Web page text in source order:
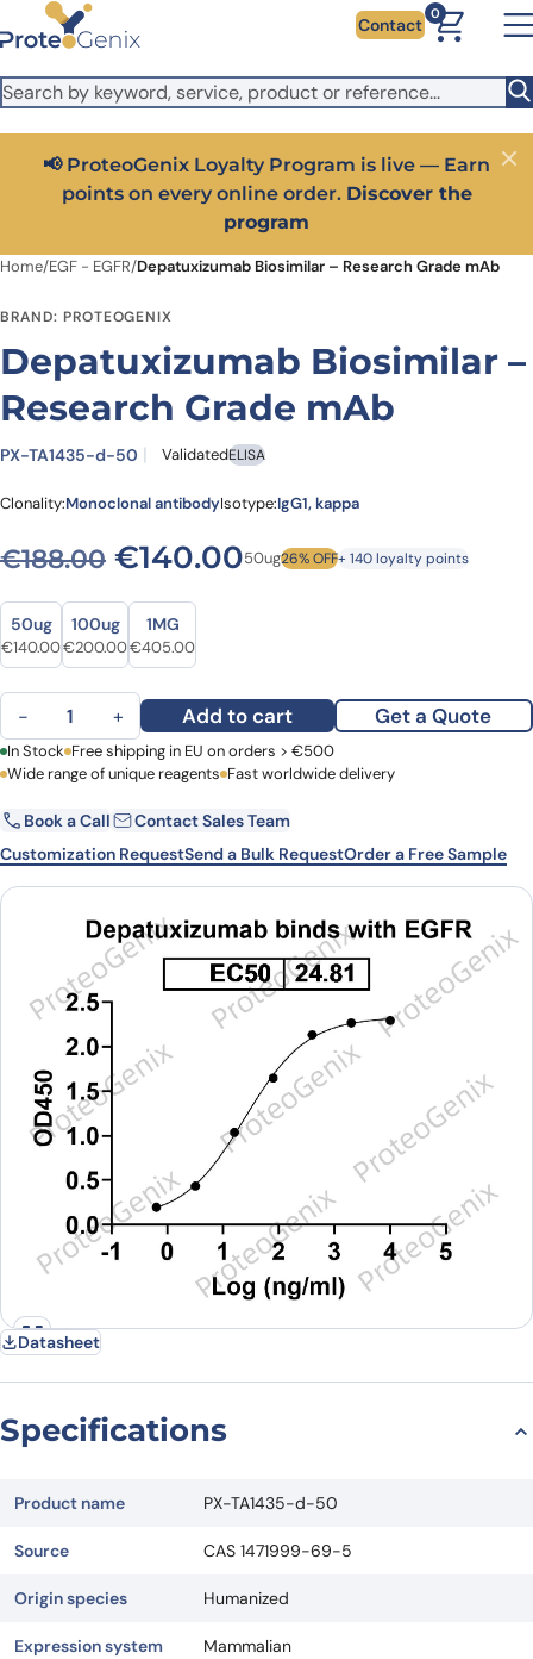
Skip to main content
It looks like you are visiting from outside the EU. Switch to the
US version to see local pricing in USD and local shipping.
Close
Contact
0
📢 ProteoGenix Loyalty Program is live — Earn
points on every online order. Discover the
program
Close
Home/EGF - EGFR/Depatuxizumab Biosimilar – Research Grade mAb
BRAND: PROTEOGENIX
Depatuxizumab Biosimilar –
Research Grade mAb
PX-TA1435-d-50 ValidatedELISA
Clonality:Monoclonal antibodyIsotype:IgG1, kappa
€188.00 Original price was:
€140.00Current price is:
50ug26% OFF+ 140 loyalty points
Size
Size
50ug
Original price was: €188.00.
€140.00Current price is: €140.00.
100ug
Original price was: €252.00.
€200.00Current price is: €200.00.
1MG
Original price was: €539.00.
€405.00Current price is: €405.00.
Depatuxizumab Biosimilar - Research Grade mAb quantity
− + Add to cart Get a Quote
First Name Last Name
Email Company
Country
Request Quote
In Stock Free shipping in EU on orders > €500
Wide range of unique reagents Fast worldwide delivery
Book a Call
Contact Sales Team
Customization RequestSend a Bulk RequestOrder a Free Sample
Datasheet
Specifications
Product name PX-TA1435-d-50
Source CAS 1471999-69-5
Origin species Humanized
Expression system Mammalian